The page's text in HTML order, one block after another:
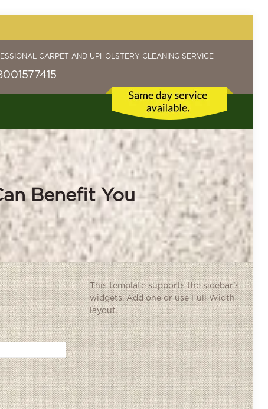
CARPET AND UPHOLSTERY CLEANING SERVICE
Benefit You
This template supports the sidebar's
widgets.Add oneor use Full Width
layout.